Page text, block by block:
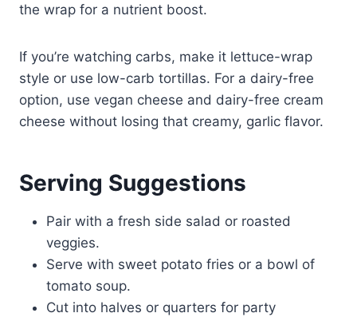
the wrap for a nutrient boost.
If you’re watching carbs, make it lettuce-wrap
style or use low-carb tortillas. For a dairy-free
option, use vegan cheese and dairy-free cream
cheese without losing that creamy, garlic flavor.
Serving Suggestions
Pair with a fresh side salad or roasted
veggies.
Serve with sweet potato fries or a bowl of
tomato soup.
Cut into halves or quarters for party